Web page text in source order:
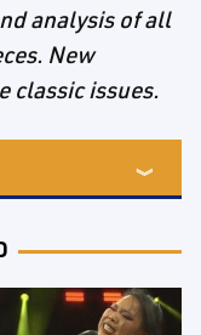
analysis of all
New
classic issues.